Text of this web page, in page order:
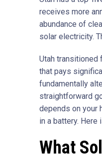
receives more
abundance of
solar electricity.
Utah
that pays
fundamentally
straightforward
depends on your
in a battery. Here
What